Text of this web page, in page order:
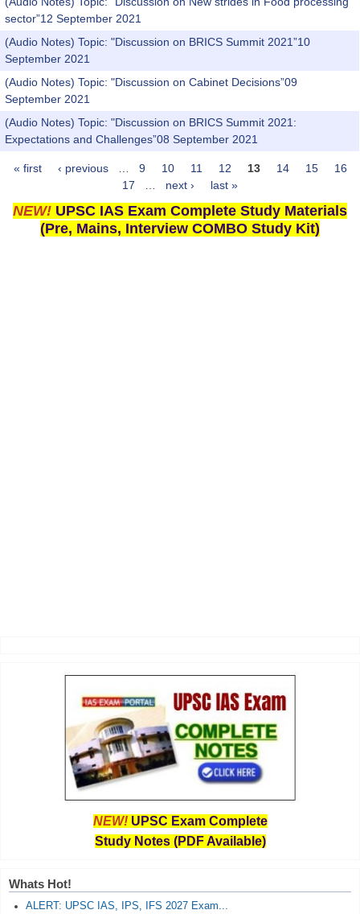
sector”12 September 2021
(Audio Notes) Topic: "Discussion on BRICS Summit 2021”10
September 2021
(Audio Notes) Topic: "Discussion on Cabinet Decisions”09
September 2021
(Audio Notes) Topic: "Discussion on BRICS Summit 2021:
Expectations and Challenges”08 September 2021
Pages
« first ‹ previous 9 10 11 12 13 14 15
16
17
next › last »
NEW! UPSC IAS Exam Complete Study Materials
(Pre, Mains, Interview COMBO Study Kit)
NEW! UPSC Exam Complete
Study Notes (PDF Available)
Whats Hot!
ALERT: UPSC IAS, IPS, IFS 2027 Exam...